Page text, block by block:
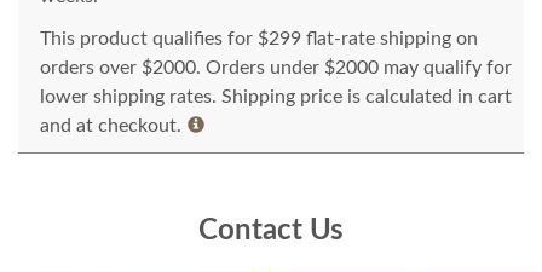
This product qualifies for $299 flat-rate shipping on
orders over $2000. Orders under $2000 may qualify for
lower shipping rates. Shipping price is calculated in cart
and at checkout.
Contact Us